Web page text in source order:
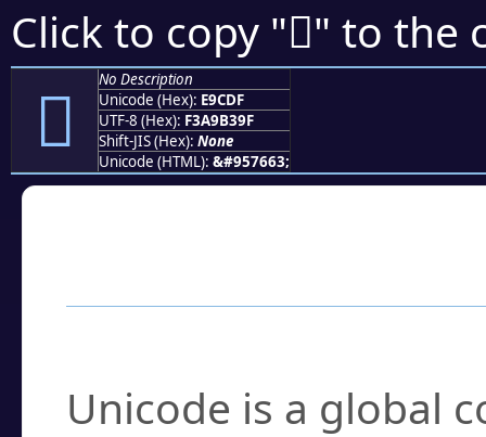
Click to copy "󩳟" to the
󩳟
No Description
Unicode (Hex): E9CDF
UTF-8 (Hex): F3A9B39F
Shift-JIS (Hex): None
Unicode (HTML): &#957663;
Unicode is a global